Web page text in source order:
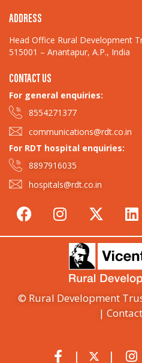
ADDRESS
Head Office Rural Development
515001 – Anantapur, A.P., India
CONTACT US
For general enquiries:​
8554271377
communications@rdt.co.in
For RDT hospital enquiries:
8897916035
hospitals@rdt.co.in
| |
© Rural Development
|